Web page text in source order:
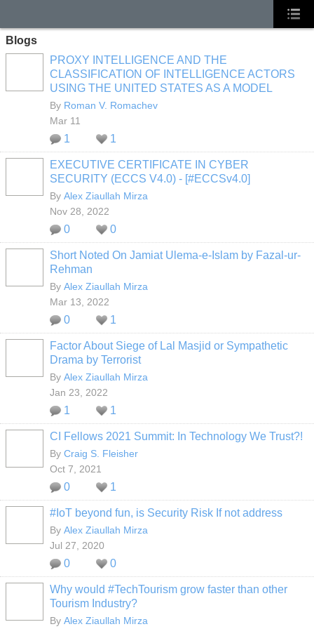
Blogs
PROXY INTELLIGENCE AND THE
CLASSIFICATION OF INTELLIGENCE ACTORS
USING THE UNITED STATES AS A MODEL
By Roman V. Romachev
Mar 11
1 1
EXECUTIVE CERTIFICATE IN CYBER
SECURITY (ECCS V4.0) - [#ECCSv4.0]
By Alex Ziaullah Mirza
Nov 28, 2022
0 0
Short Noted On Jamiat Ulema-e-Islam by Fazal-ur-
Rehman
By Alex Ziaullah Mirza
Mar 13, 2022
0 1
Factor About Siege of Lal Masjid or Sympathetic
Drama by Terrorist
By Alex Ziaullah Mirza
Jan 23, 2022
1 1
CI Fellows 2021 Summit: In Technology We Trust?!
By Craig S. Fleisher
Oct 7, 2021
0 1
#IoT beyond fun, is Security Risk If not address
By Alex Ziaullah Mirza
Jul 27, 2020
0 0
Why would #TechTourism grow faster than other
Tourism Industry?
By Alex Ziaullah Mirza